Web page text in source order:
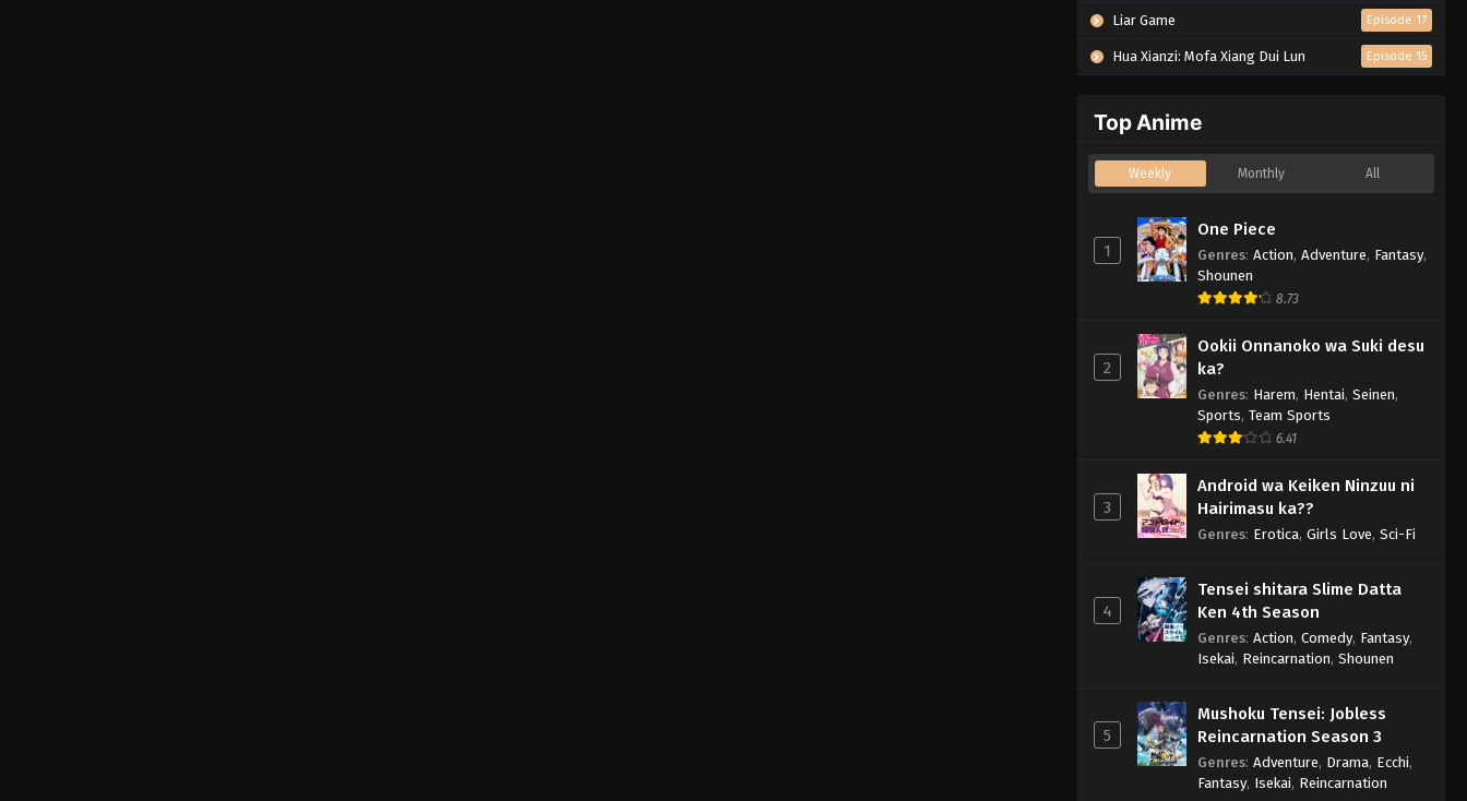
Liar Game Episode 17
Hua Xianzi: Mofa Xiang Dui Lun Episode 15
Top Anime
Weekly Monthly All
1
One Piece
Genres: Action, Adventure, Fantasy,
Shounen
8.73
2
Ookii Onnanoko wa Suki desu
ka?
Genres: Harem, Hentai, Seinen,
Sports, Team Sports
6.41
3
Android wa Keiken Ninzuu ni
Hairimasu ka??
Genres: Erotica, Girls Love, Sci-Fi
4
Tensei shitara Slime Datta
Ken 4th Season
Genres: Action, Comedy, Fantasy,
Isekai, Reincarnation, Shounen
5
Mushoku Tensei: Jobless
Reincarnation Season 3
Genres: Adventure, Drama, Ecchi,
Fantasy, Isekai, Reincarnation